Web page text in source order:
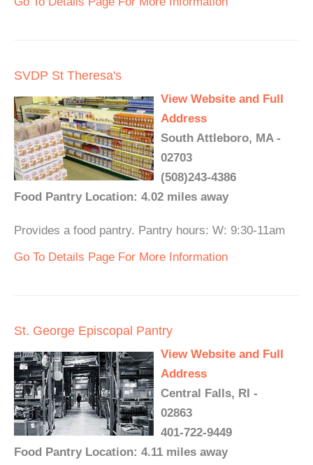
SVDP St Theresa's
View Website and Full
Address
South Attleboro, MA -
02703
(508)243-4386
Food Pantry Location: 4.02 miles away
Provides a food pantry. Pantry hours: W: 9:30-11am
Go To Details Page For More Information
St. George Episcopal Pantry
View Website and Full
Address
Central Falls, RI -
02863
401-722-9449
Food Pantry Location: 4.11 miles away